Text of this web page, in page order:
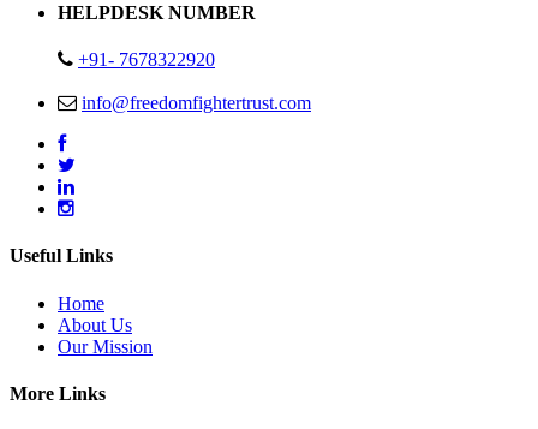
HELPDESK NUMBER
+91- 7678322920
info@freedomfightertrust.com
Useful Links
Home
About Us
Our Mission
More Links